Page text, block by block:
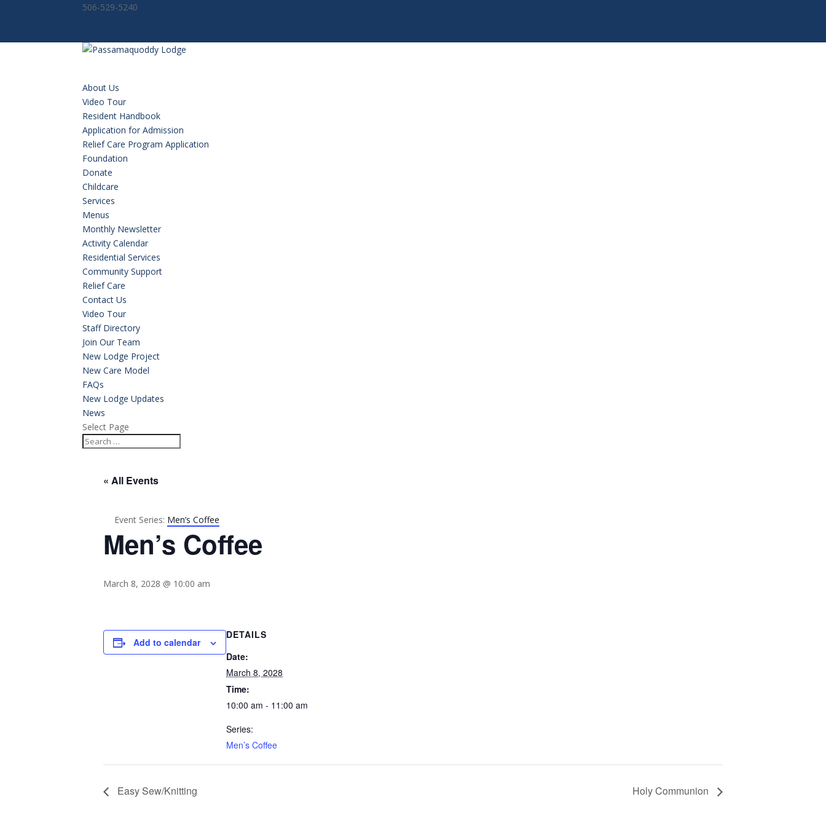
506-529-5240
About Us
Video Tour
Resident Handbook
Application for Admission
Relief Care Program Application
Foundation
Donate
Childcare
Services
Menus
Monthly Newsletter
Activity Calendar
Residential Services
Community Support
Relief Care
Contact Us
Video Tour
Staff Directory
Join Our Team
New Lodge Project
New Care Model
FAQs
New Lodge Updates
News
Select Page
« All Events
Event Series: Men’s Coffee
Men’s Coffee
March 8, 2028 @ 10:00 am
Add to calendar
DETAILS
Date:
March 8, 2028
Time:
10:00 am - 11:00 am
Series:
Men’s Coffee
Easy Sew/Knitting Holy Communion